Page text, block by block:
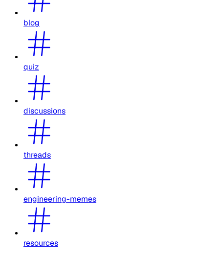
blog
quiz
discussions
threads
engineering-memes
resources